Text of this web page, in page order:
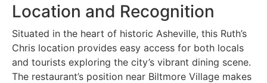
Location and Recognition
Situated in the heart of historic Asheville, this Ruth’s
Chris location provides easy access for both locals
and tourists exploring the city’s vibrant dining scene.
The restaurant’s position near Biltmore Village makes